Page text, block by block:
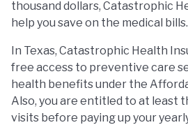
thousand dollars, Catastrophic
help you save on the medical bills.
In Texas, Catastrophic Health
free access to preventive care
health benefits under the
Also, you are entitled to at least
visits before paying up your